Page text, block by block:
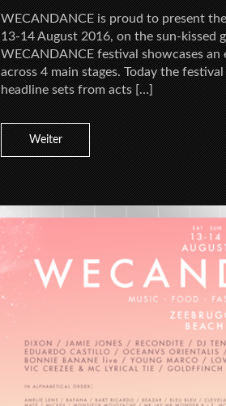
WECANDANCE is proud to present
13-14 August 2016, on the sun-kissed
WECANDANCE festival showcases
across 4 main stages. Today the
headline sets from acts […]
Weiter